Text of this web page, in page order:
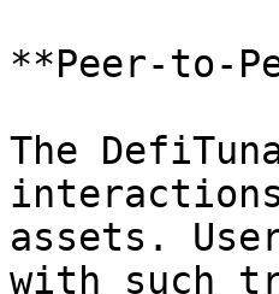
**Peer-to-
The
assets.
with such